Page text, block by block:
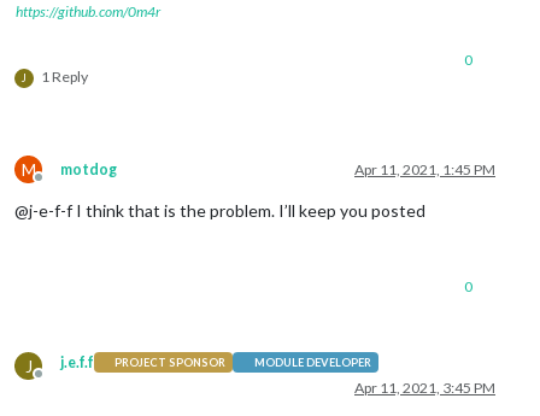
https://github.com/0m4r
J 1 Reply
0
M
Offline
motdog Apr 11, 2021, 1:45 PM
@j-e-f-f I think that is the problem. I’ll keep you posted
0
J
Offline
j.e.f.f PROJECT SPONSOR MODULE DEVELOPER
Apr 11, 2021, 3:45 PM